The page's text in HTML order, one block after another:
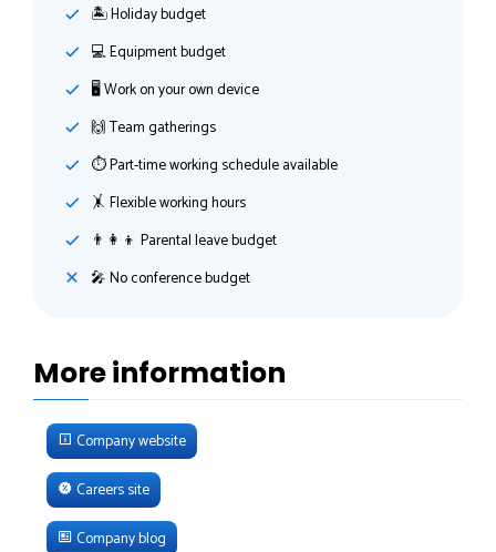
🏝 Holiday budget
💻 Equipment budget
🖥 Work on your own device
🙌 Team gatherings
⏱ Part-time working schedule available
🤸‍ Flexible working hours
👨‍👩‍👦 Parental leave budget
🎤 No conference budget
More information
Company website
Careers site
Company blog